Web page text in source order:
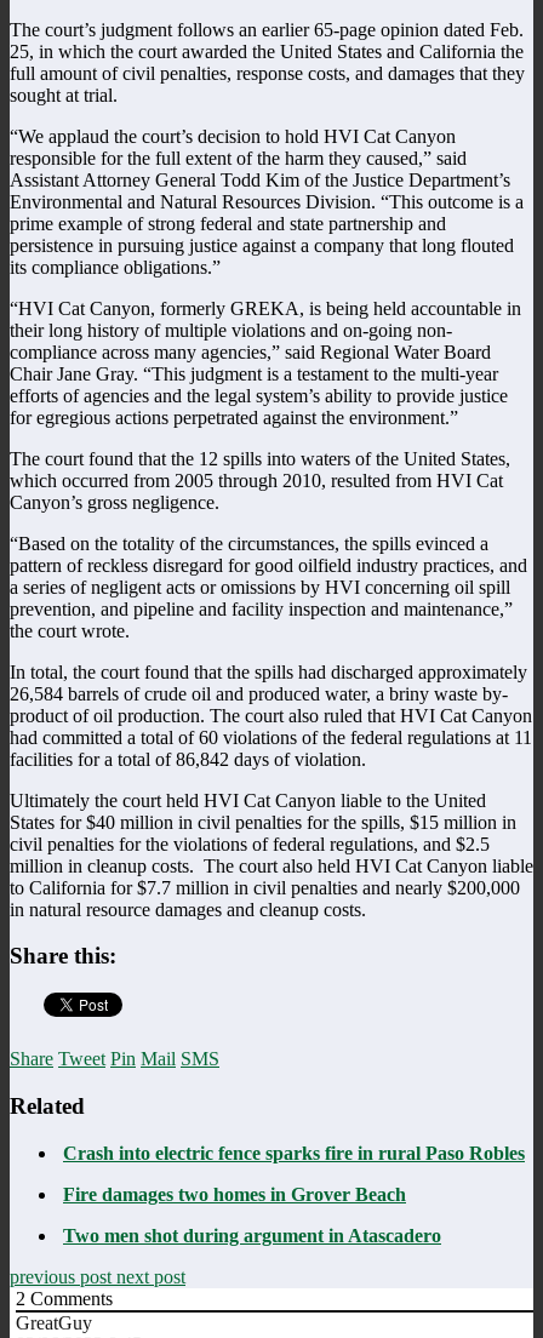
The court’s judgment follows an earlier 65-page opinion dated Feb.
25, in which the court awarded the United States and California the
full amount of civil penalties, response costs, and damages that they
sought at trial.
“We applaud the court’s decision to hold HVI Cat Canyon
responsible for the full extent of the harm they caused,” said
Assistant Attorney General Todd Kim of the Justice Department’s
Environmental and Natural Resources Division. “This outcome is a
prime example of strong federal and state partnership and
persistence in pursuing justice against a company that long flouted
its compliance obligations.”
“HVI Cat Canyon, formerly GREKA, is being held accountable in
their long history of multiple violations and on-going non-
compliance across many agencies,” said Regional Water Board
Chair Jane Gray. “This judgment is a testament to the multi-year
efforts of agencies and the legal system’s ability to provide justice
for egregious actions perpetrated against the environment.”
The court found that the 12 spills into waters of the United States,
which occurred from 2005 through 2010, resulted from HVI Cat
Canyon’s gross negligence.
“Based on the totality of the circumstances, the spills evinced a
pattern of reckless disregard for good oilfield industry practices, and
a series of negligent acts or omissions by HVI concerning oil spill
prevention, and pipeline and facility inspection and maintenance,”
the court wrote.
In total, the court found that the spills had discharged approximately
26,584 barrels of crude oil and produced water, a briny waste by-
product of oil production. The court also ruled that HVI Cat Canyon
had committed a total of 60 violations of the federal regulations at 11
facilities for a total of 86,842 days of violation.
Ultimately the court held HVI Cat Canyon liable to the United
States for $40 million in civil penalties for the spills, $15 million in
civil penalties for the violations of federal regulations, and $2.5
million in cleanup costs. The court also held HVI Cat Canyon liable
to California for $7.7 million in civil penalties and nearly $200,000
in natural resource damages and cleanup costs.
Share this:
Share Tweet Pin Mail SMS
Related
Crash into electric fence sparks fire in rural Paso Robles
Fire damages two homes in Grover Beach
Two men shot during argument in Atascadero
previous post next post
2 Comments
GreatGuy